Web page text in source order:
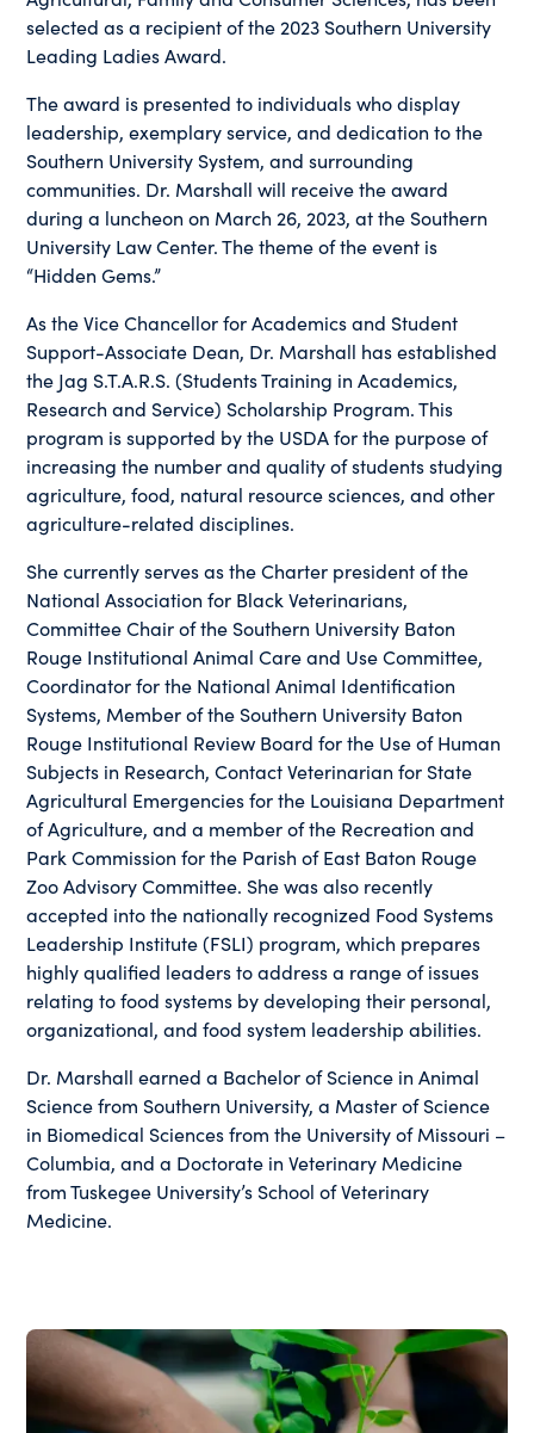
selected as a recipient of the 2023 Southern University
Leading Ladies Award.
The award is presented to individuals who display
leadership, exemplary service, and dedication to the
Southern University System, and surrounding
communities. Dr. Marshall will receive the award
during a luncheon on March 26, 2023, at the Southern
University Law Center. The theme of the event is
“Hidden Gems.”
As the Vice Chancellor for Academics and Student
Support-Associate Dean, Dr. Marshall has established
the Jag S.T.A.R.S. (Students Training in Academics,
Research and Service) Scholarship Program. This
program is supported by the USDA for the purpose of
increasing the number and quality of students studying
agriculture, food, natural resource sciences, and other
agriculture-related disciplines.
She currently serves as the Charter president of the
National Association for Black Veterinarians,
Committee Chair of the Southern University Baton
Rouge Institutional Animal Care and Use Committee,
Coordinator for the National Animal Identification
Systems, Member of the Southern University Baton
Rouge Institutional Review Board for the Use of Human
Subjects in Research, Contact Veterinarian for State
Agricultural Emergencies for the Louisiana Department
of Agriculture, and a member of the Recreation and
Park Commission for the Parish of East Baton Rouge
Zoo Advisory Committee. She was also recently
accepted into the nationally recognized Food Systems
Leadership Institute (FSLI) program, which prepares
highly qualified leaders to address a range of issues
relating to food systems by developing their personal,
organizational, and food system leadership abilities.
Dr. Marshall earned a Bachelor of Science in Animal
Science from Southern University, a Master of Science
in Biomedical Sciences from the University of Missouri –
Columbia, and a Doctorate in Veterinary Medicine
from Tuskegee University’s School of Veterinary
Medicine.